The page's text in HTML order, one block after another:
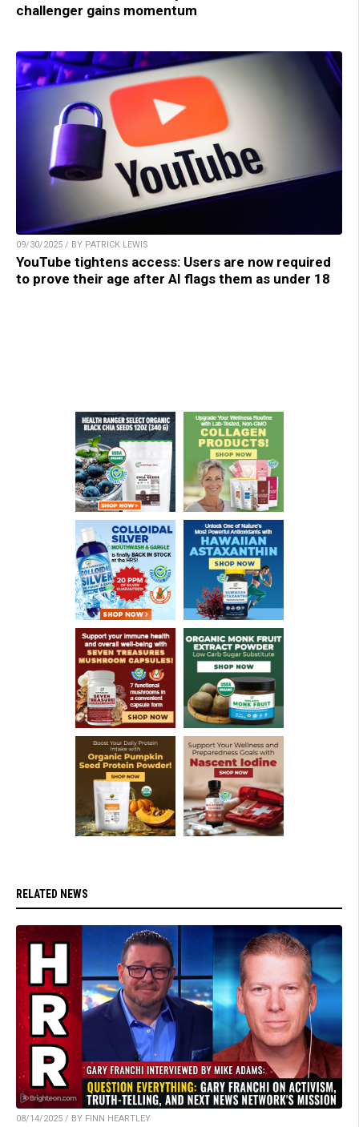
challenger gains momentum
09/30/2025 / BY PATRICK LEWIS
YouTube tightens access: Users are now required
to prove their age after AI flags them as under 18
RELATED NEWS
08/14/2025 / BY FINN HEARTLEY